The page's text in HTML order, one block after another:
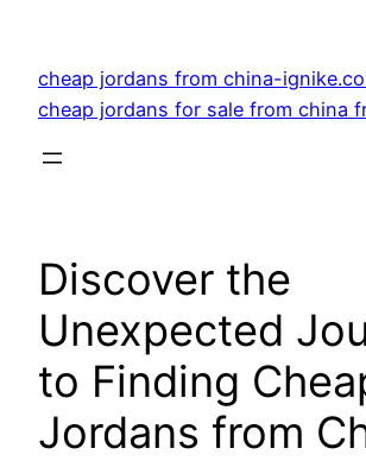
content
cheap jordans from china-
cheap jordans for sale from china
Discover the
Unexpected
to Finding
Jordans from